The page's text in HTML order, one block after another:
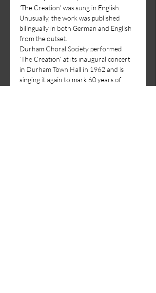
‘The Creation’ was sung in English.
Unusually, the work was published
bilingually in both German and English
from the outset.
Durham Choral Society performed
‘The Creation’ at its inaugural concert
in Durham Town Hall in 1962 and is
singing it again to mark 60 years of